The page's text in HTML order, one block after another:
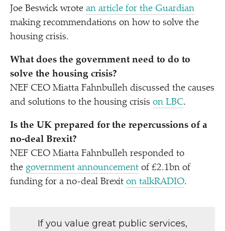
Joe Beswick wrote an article for the Guardian
making recommendations on how to solve the
housing crisis.
What does the government need to do to
solve the housing crisis?
NEF CEO Miatta Fahnbulleh discussed the causes
and solutions to the housing crisis on LBC.
Is the UK prepared for the repercussions of a
no-deal Brexit?
NEF CEO Miatta Fahnbulleh responded to
the government announcement of £2.1bn of
funding for a no-deal Brexit on talkRADIO.
If you value great public services,